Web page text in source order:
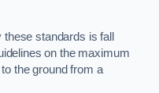
standards is fall
on the maximum
the ground from a